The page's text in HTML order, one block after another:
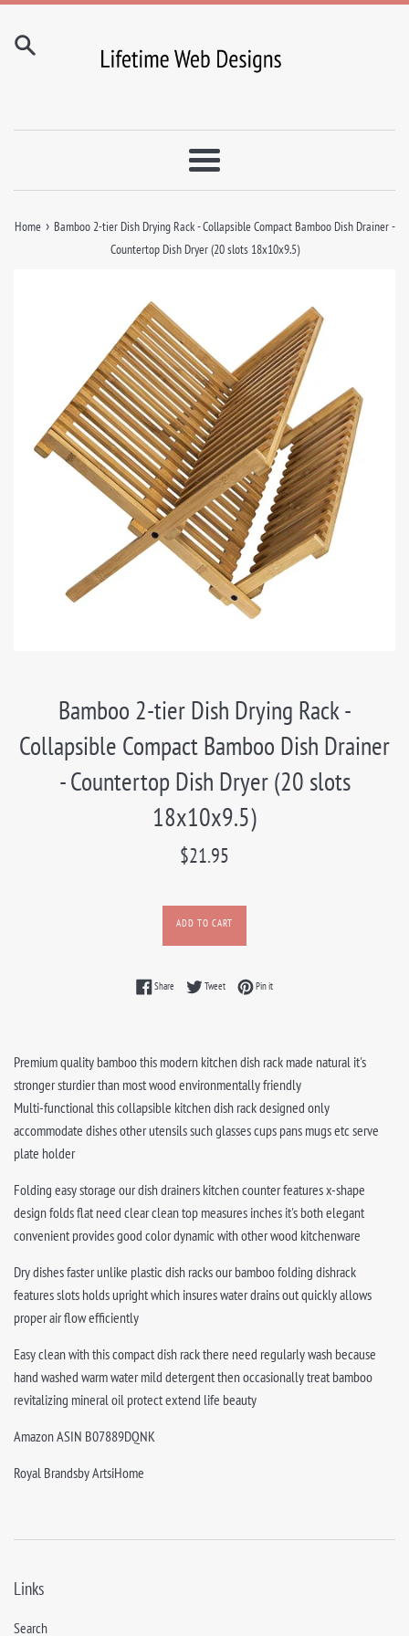
Skip
content
Menu
Home › Bamboo 2-tier Dish Drying Rack - Collapsible Compact Bamboo Dish Drainer -
Countertop Dish Dryer (20 slots 18x10x9.5)
Bamboo 2-tier Dish Drying Rack -
Collapsible Compact Bamboo Dish Drainer
- Countertop Dish Dryer (20 slots
18x10x9.5)
Regular
$21.95
ADD TO CART
Share Share on Facebook
TweetTweet on Twitter
Pin itPin on Pinterest
Premium quality bamboo this modern kitchen dish rack made natural it's
stronger sturdier than most wood environmentally friendly
Multi-functional this collapsible kitchen dish rack designed only
accommodate dishes other utensils such glasses cups pans mugs etc serve
plate holder
Folding easy storage our dish drainers kitchen counter features x-shape
design folds flat need clear clean top measures inches it's both elegant
convenient provides good color dynamic with other wood kitchenware
Dry dishes faster unlike plastic dish racks our bamboo folding dishrack
features slots holds upright which insures water drains out quickly allows
proper air flow efficiently
Easy clean with this compact dish rack there need regularly wash because
hand washed warm water mild detergent then occasionally treat bamboo
revitalizing mineral oil protect extend life beauty
Amazon ASIN B07889DQNK
Royal Brandsby ArtsiHome
Links
Search